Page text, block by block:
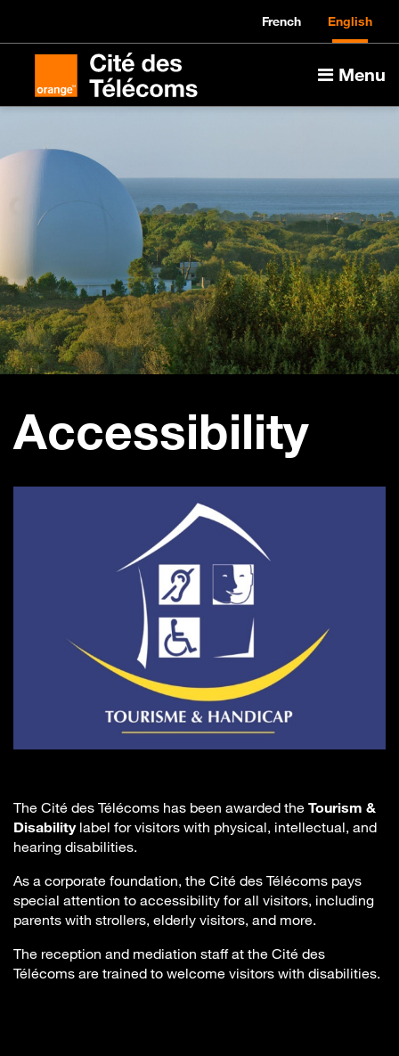
French English
Menu
Accessibility
The Cité des Télécoms has been awarded the Tourism &
Disabilitylabel for visitors with physical, intellectual, and
hearing disabilities.
As a corporate foundation, the Cité des Télécoms pays
special attention to accessibility for all visitors, including
parents with strollers, elderly visitors, and more.
The reception and mediation staff at the Cité des
Télécoms are trained to welcome visitors with disabilities.